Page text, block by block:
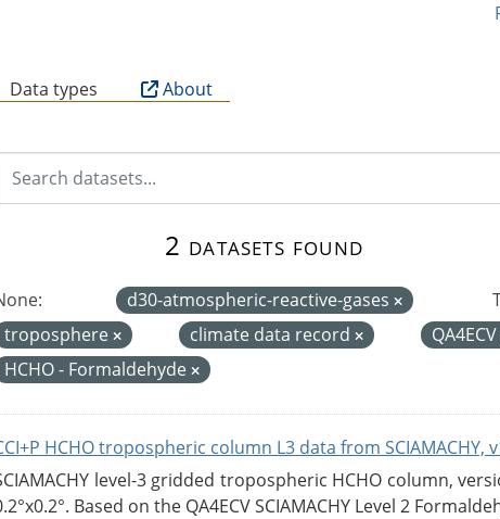
Data types About
2 datasets found
d30-atmospheric-reactive-gases
troposphere
climate data record QA4ECV
HCHO - Formaldehyde
HCHO tropospheric column L3 data from SCIAMACHY,
level-3 gridded tropospheric HCHO column,
Based on the QA4ECV SCIAMACHY Level 2